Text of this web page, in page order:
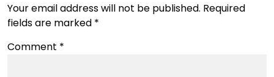
Your email address will not be published. Required
fields are marked *
Comment *